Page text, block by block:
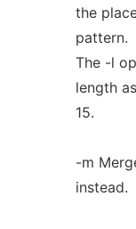
the
pattern.
The -l
length
15.
-m
instead.